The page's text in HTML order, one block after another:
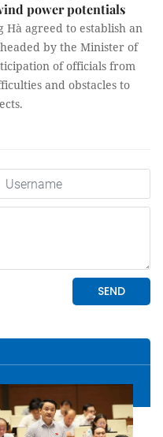
power potentials
agreed to establish an
by the Minister of
of officials from
and obstacles to